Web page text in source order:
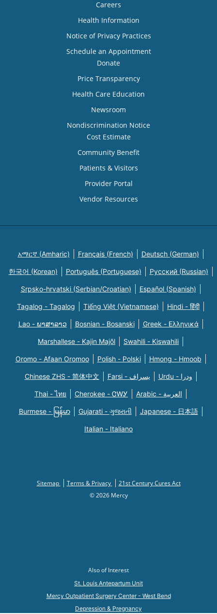
Careers
Health Information
Notice of Privacy Practices
Schedule an Appointment
Donate
Price Transparency
Health Care Education
Newsroom
Nondiscrimination Notice
Cost Estimate
Community Benefit
Patients & Visitors
Provider Portal
Vendor Resources
አማርኛ (Amharic) Français (French) Deutsch (German)
한국어 (Korean) Português (Portuguese) Русский (Russian)
Srpsko-hrvatski (Serbian/Croatian) Español (Spanish)
Tagalog - Tagalog Tiếng Việt (Vietnamese) Hindi - हिंदी
Lao - ພາສາລາວ Bosnian - Bosanski Greek - Eλληνικά
Marshallese - Kajin Majõl Swahili - Kiswahili
Oromo - Afaan Oromoo Polish - Polski Hmong - Hmoob
Chinese ZHS - 简体中文 Farsi - یسراف Urdu - ودرا
Thai - ไทย Cherokee - ᏣᎳᎩ Arabic - العربية
Burmese - မြန်မာ Gujarati - ગુજરાતી Japanese - 日本語
Italian - Italiano
Sitemap Terms & Privacy
21st Century Cures Act
© 2026 Mercy
Also of Interest
St. Louis Antepartum Unit
Mercy Outpatient Surgery Center - West Bend
Depression & Pregnancy